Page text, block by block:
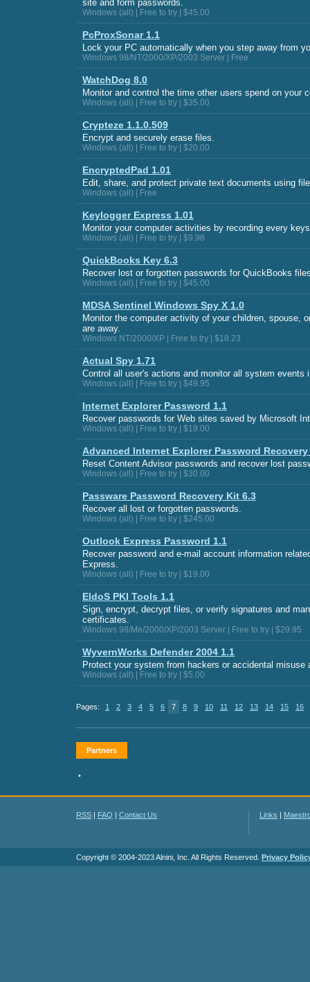
site and form passwords.
Windows (all) | Free to try | $45.00
PcProxSonar 1.1
Lock your PC automatically when you step away from
Windows 98/NT/2000/XP/2003 Server | Free
WatchDog 8.0
Monitor and control the time other users spend on your
Windows (all) | Free to try | $35.00
Crypteze 1.1.0.509
Encrypt and securely erase files.
Windows (all) | Free to try | $20.00
EncryptedPad 1.01
Edit, share, and protect private text documents using
Windows (all) | Free
Keylogger Express 1.01
Monitor your computer activities by recording every
Windows (all) | Free to try | $9.98
QuickBooks Key 6.3
Recover lost or forgotten passwords for QuickBooks
Windows (all) | Free to try | $45.00
MDSA Sentinel Windows Spy X 1.0
Monitor the computer activity of your children, spouse,
are away.
Windows NT/2000/XP | Free to try | $18.23
Actual Spy 1.71
Control all user's actions and monitor all system events
Windows (all) | Free to try | $49.95
Internet Explorer Password 1.1
Recover passwords for Web sites saved by Microsoft
Windows (all) | Free to try | $19.00
Advanced Internet Explorer Password Recovery
Reset Content Advisor passwords and recover lost
Windows (all) | Free to try | $30.00
Passware Password Recovery Kit 6.3
Recover all lost or forgotten passwords.
Windows (all) | Free to try | $245.00
Outlook Express Password 1.1
Recover password and e-mail account information
Express.
Windows (all) | Free to try | $19.00
EldoS PKI Tools 1.1
Sign, encrypt, decrypt files, or verify signatures and
certificates.
Windows 98/Me/2000/XP/2003 Server | Free to try | $29.95
WyvernWorks Defender 2004 1.1
Protect your system from hackers or accidental misuse
Windows (all) | Free to try | $5.00
Pages: 1 2 3 4 5 6 7 8 9 10 11 12 13 14 15 16
Partners
•
RSS | FAQ | Contact Us Links |
Copyright © 2004-2023 Alnini, Inc. All Rights Reserved. Privacy